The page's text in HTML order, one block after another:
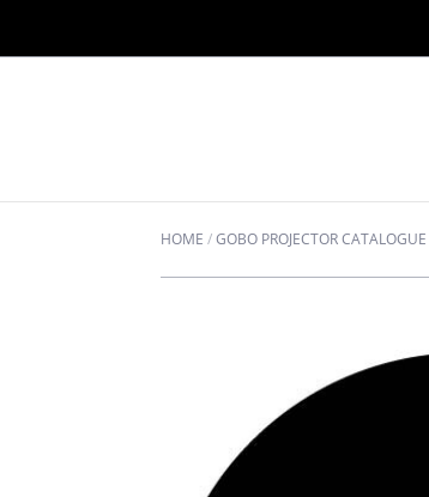
HOME /GOBO PROJECTOR CATALOGUE